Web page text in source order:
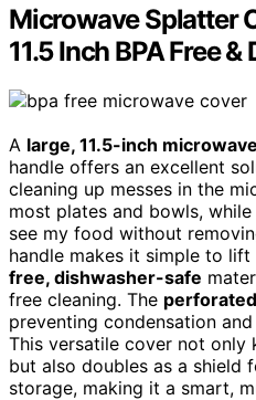
Microwave Splatter
11.5 Inch BPA Free
A large, 11.5-inch
handle offers an excellent
cleaning up messes in the
most plates and bowls, while
see my food without
handle makes it simple to
free, dishwasher-safe
free cleaning. The
preventing condensation
This versatile cover not only
but also doubles as a shield
storage, making it a smart,